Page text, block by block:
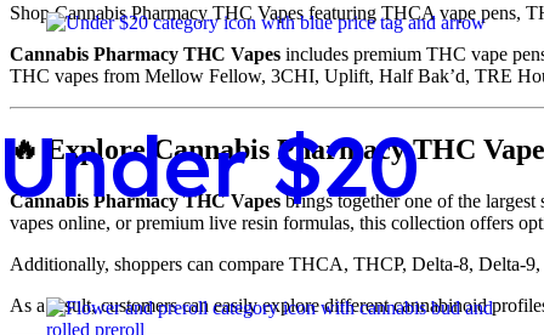
$20
Shop Cannabis Pharmacy THC Vapes featuring THCA vape pens,
Cannabis Pharmacy THC Vapes includes premium THC vape
THC vapes from Mellow Fellow, 3CHI, Uplift, Half Bak’d, TRE
🔥 Explore Cannabis Pharmacy THC
Cannabis Pharmacy THC Vapesbrings together one of the largest
vapes online, or premium live resin formulas, this collection offers
Additionally, shoppers can compare THCA, THCP, Delta-8, Delta-
As a result, customers can easily explore different cannabinoid